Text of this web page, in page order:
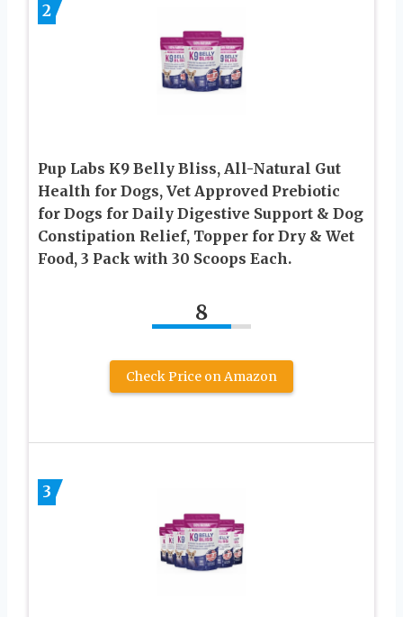
2
Pup Labs K9 Belly Bliss, All-Natural Gut
Health for Dogs, Vet Approved Prebiotic
for Dogs for Daily Digestive Support & Dog
Constipation Relief, Topper for Dry & Wet
Food, 3 Pack with 30 Scoops Each.
8
Check Price on Amazon
3